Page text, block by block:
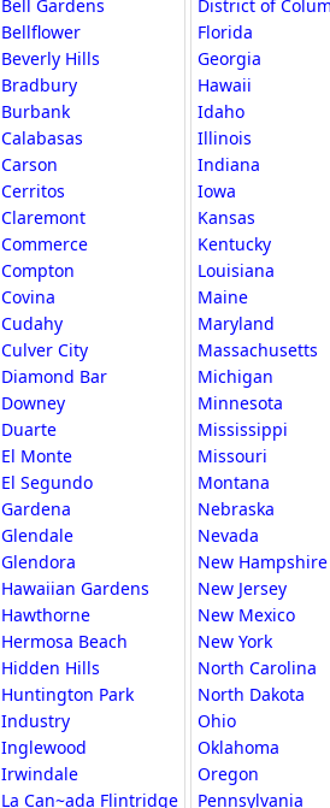
Bell Gardens
Bellflower
Beverly Hills
Bradbury
Burbank
Calabasas
Carson
Cerritos
Claremont
Commerce
Compton
Covina
Cudahy
Culver City
Diamond Bar
Downey
Duarte
El Monte
El Segundo
Gardena
Glendale
Glendora
Hawaiian Gardens
Hawthorne
Hermosa Beach
Hidden Hills
Huntington Park
Industry
Inglewood
Irwindale
La Can~ada Flintridge
District of
Florida
Georgia
Hawaii
Idaho
Illinois
Indiana
Iowa
Kansas
Kentucky
Louisiana
Maine
Maryland
Massachusetts
Michigan
Minnesota
Mississippi
Missouri
Montana
Nebraska
Nevada
New Hampshire
New Jersey
New Mexico
New York
North Carolina
North Dakota
Ohio
Oklahoma
Oregon
Pennsylvania